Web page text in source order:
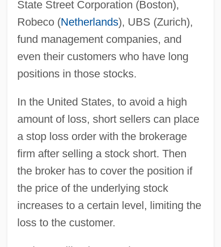
State Street Corporation (Boston),
Robeco (Netherlands), UBS (Zurich),
fund management companies, and
even their customers who have long
positions in those stocks.
In the United States, to avoid a high
amount of loss, short sellers can place
a stop loss order with the brokerage
firm after selling a stock short. Then
the broker has to cover the position if
the price of the underlying stock
increases to a certain level, limiting the
loss to the customer.